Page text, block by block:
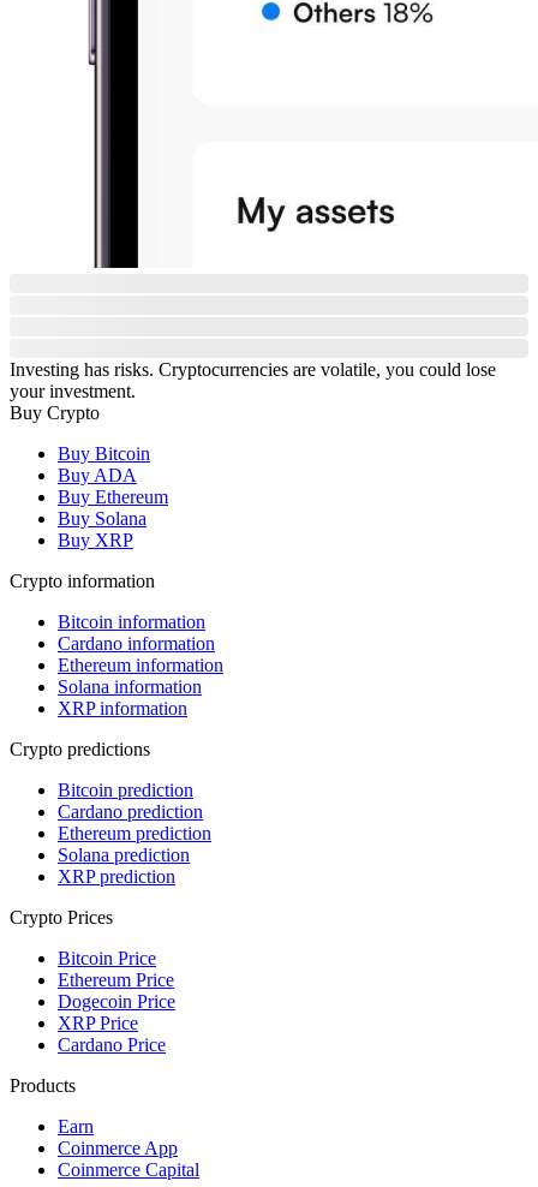
Investing has risks. Cryptocurrencies are volatile, you could lose
your investment.
Buy Crypto
Buy Bitcoin
Buy ADA
Buy Ethereum
Buy Solana
Buy XRP
Crypto information
Bitcoin information
Cardano information
Ethereum information
Solana information
XRP information
Crypto predictions
Bitcoin prediction
Cardano prediction
Ethereum prediction
Solana prediction
XRP prediction
Crypto Prices
Bitcoin Price
Ethereum Price
Dogecoin Price
XRP Price
Cardano Price
Products
Earn
Coinmerce App
Coinmerce Capital